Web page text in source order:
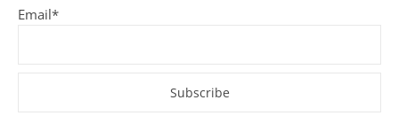
Email*